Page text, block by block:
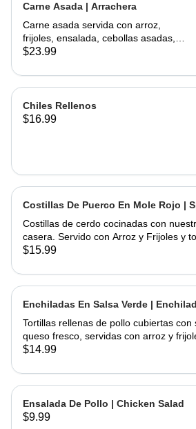
Carne Asada | Arrachera
Carne asada servida con arroz,
frijoles, ensalada, cebollas asadas,
jalapeño asado y aguacate con
served with a side of rice, beans,
salad, grilled onions, grilled jalapeño,
and avocados. Comes with
handmade tortillas
$23.99
Chiles Rellenos
$16.99
Costillas De Puerco En Mole Rojo |
Sauce
Costillas de cerdo cocinadas con
casera. Servido con Arroz y Frijoles y
hechas a mano | Spare Ribs Cooked
made corn tortillas
$15.99
Enchiladas En Salsa Verde |
Tortillas rellenas de pollo cubiertas
queso fresco, servidas con arroz y
with chicken topped with green salsa,
$14.99
Ensalada De Pollo | Chicken Salad
$9.99